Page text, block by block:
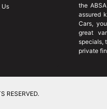
Us
the
assured
Cars,
great
specials,
private
RESERVED.